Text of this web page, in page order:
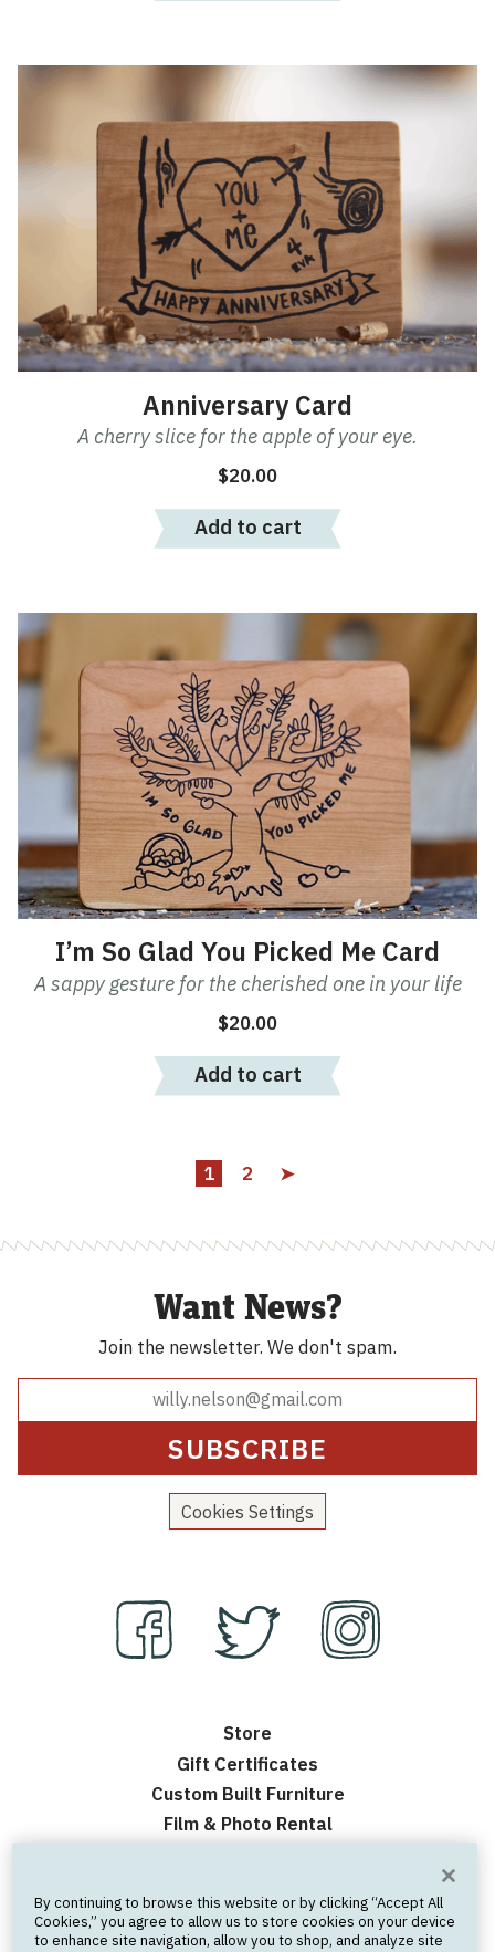
Anniversary Card
A cherry slice for the apple of your eye.
$20.00
Add to cart
I’m So Glad You Picked Me Card
A sappy gesture for the cherished one in your life
$20.00
Add to cart
1 2 ➤
Store
Gift Certificates
Custom Built Furniture
Film & Photo Rental
Frequently Asked Questions
Nick’s Personal Website
Want News?
Join the newsletter. We don't spam.
Cookies Settings
By continuing to browse this website or by clicking “Accept All
Cookies,” you agree to allow us to store cookies on your device
to enhance site navigation, allow you to shop, and analyze site